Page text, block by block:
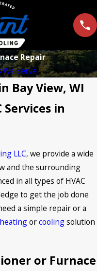
Repair
We Serve
Bay View, WI
Services in
LLC, we provide a wide
and the surrounding
in all types of HVAC
to get the job done
a simple repair or a
heatingorcoolingsolution
or Furnace